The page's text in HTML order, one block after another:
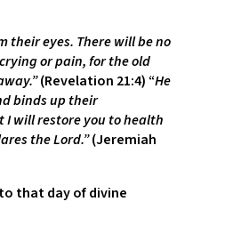
their eyes. There will be no
or pain, for the old
(Revelation 21:4) “He
binds up their
I will restore you to health
the Lord.”(Jeremiah
that day of divine